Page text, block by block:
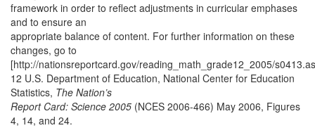
framework in order to reflect adjustments in curricular emphases
and to ensure an
appropriate balance of content. For further information on these
changes, go to
[http://nationsreportcard.gov/reading_math_grade12_2005/
12 U.S. Department of Education, National Center for Education
Statistics, The Nation’s
Report Card: Science 2005 (NCES 2006-466) May 2006, Figures
4, 14, and 24.